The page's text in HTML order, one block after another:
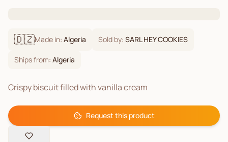
🇩🇿Made in: Algeria Sold by: SARL HEY COOKIES
Ships from: Algeria
Crispy biscuit filled with vanilla cream
Request this product